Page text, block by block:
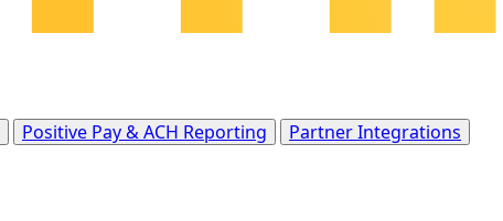
Positive Pay & ACH Reporting Partner Integrations